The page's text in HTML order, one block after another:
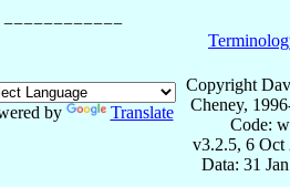
by Translate
Copyright
Cheney,
Code:
v3.2.5, 6 Oct
Data: 31